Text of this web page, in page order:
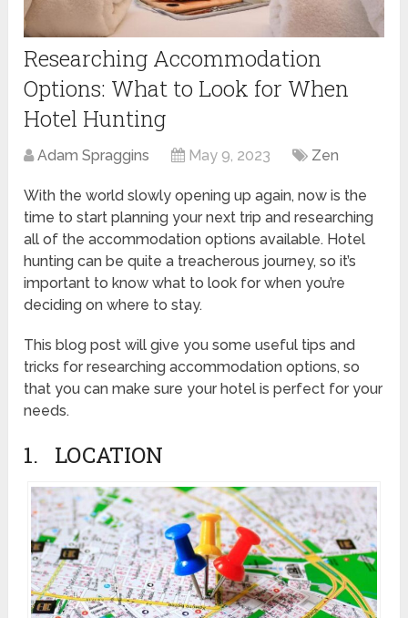
Researching Accommodation
Options: What to Look for When
Hotel Hunting
Adam Spraggins May 9, 2023 Zen
With the world slowly opening up again, now is the
time to start planning your next trip and researching
all of the accommodation options available. Hotel
hunting can be quite a treacherous journey, so it’s
important to know what to look for when you’re
deciding on where to stay.
This blog post will give you some useful tips and
tricks for researching accommodation options, so
that you can make sure your hotel is perfect for your
needs.
1. LOCATION